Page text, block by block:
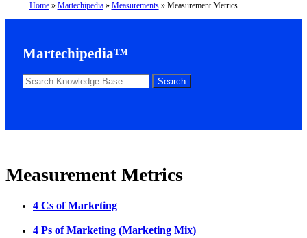
Home» Martechipedia» Measurements» Measurement Metrics
Martechipedia™
Measurement Metrics
4 Cs of Marketing
4 Ps of Marketing (Marketing Mix)